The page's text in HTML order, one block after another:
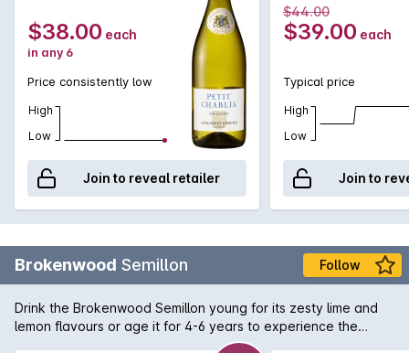
$38.00 each
in any 6
Price consistently low
High
Low
Join to reveal retailer
$44.00
$39.00 each
Typical price
High
Low
Join to
Brokenwood Semillon Follow
Drink the Brokenwood Semillon young for its zesty lime and
lemon flavours or age it for 4-6 years to experience the
succulent honeyed flavours of aged Semillon.